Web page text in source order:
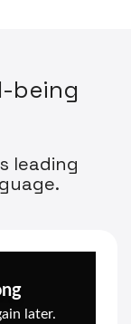
l-being
leading